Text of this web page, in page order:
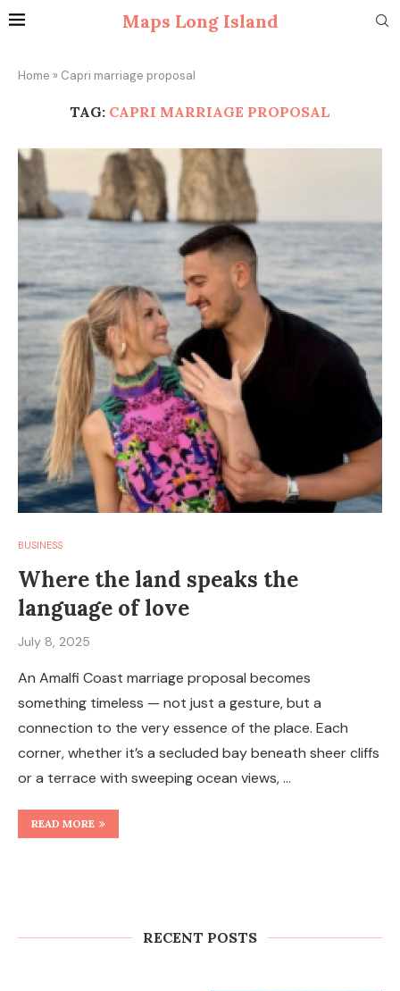
Maps Long Island
Home » Capri marriage proposal
TAG: CAPRI MARRIAGE PROPOSAL
BUSINESS
Where the land speaks the
language of love
July 8, 2025
An Amalfi Coast marriage proposal becomes
something timeless — not just a gesture, but a
connection to the very essence of the place. Each
corner, whether it’s a secluded bay beneath sheer cliffs
or a terrace with sweeping ocean views, …
READ MORE
RECENT POSTS